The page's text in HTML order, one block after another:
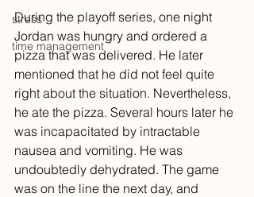
stress
time management
During the playoff series, one night
Jordan was hungry and ordered a
pizza that was delivered. He later
mentioned that he did not feel quite
right about the situation. Nevertheless,
he ate the pizza. Several hours later he
was incapacitated by intractable
nausea and vomiting. He was
undoubtedly dehydrated. The game
was on the line the next day, and